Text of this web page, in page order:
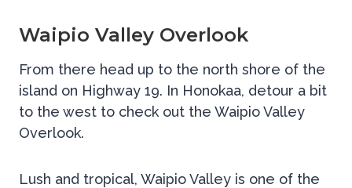
Waipio Valley Overlook
From there head up to the north shore of the
island on Highway 19. In Honokaa, detour a bit
to the west to check out the Waipio Valley
Overlook.
Lush and tropical, Waipio Valley is one of the